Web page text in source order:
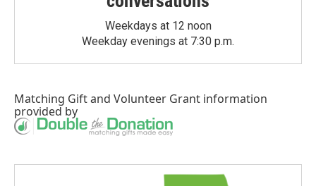
Weekdays at 12 noon
Weekday evenings at 7:30 p.m.
Matching Giftand Volunteer Grant information
provided by